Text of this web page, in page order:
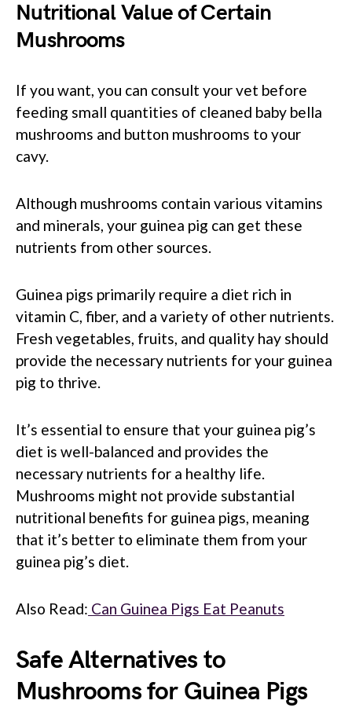
Nutritional Value of Certain
Mushrooms
If you want, you can consult your vet before
feeding small quantities of cleaned baby bella
mushrooms and button mushrooms to your
cavy.
Although mushrooms contain various vitamins
and minerals, your guinea pig can get these
nutrients from other sources.
Guinea pigs primarily require a diet rich in
vitamin C, fiber, and a variety of other nutrients.
Fresh vegetables, fruits, and quality hay should
provide the necessary nutrients for your guinea
pig to thrive.
It’s essential to ensure that your guinea pig’s
diet is well-balanced and provides the
necessary nutrients for a healthy life.
Mushrooms might not provide substantial
nutritional benefits for guinea pigs, meaning
that it’s better to eliminate them from your
guinea pig’s diet.
Also Read: Can Guinea Pigs Eat Peanuts
Safe Alternatives to
Mushrooms for Guinea Pigs